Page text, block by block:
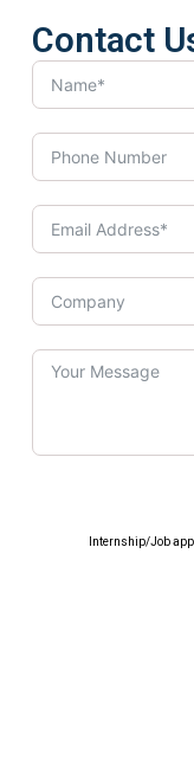
Contact
Internship/Job